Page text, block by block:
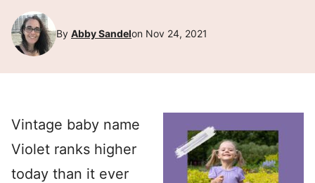
By Abby Sandelon Nov 24, 2021
Vintage baby name
Violet ranks higher
today than it ever